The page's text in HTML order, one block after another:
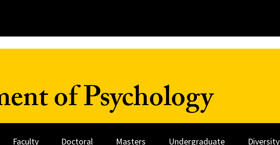
of Psychology
Faculty Doctoral Masters Undergraduate Diversity